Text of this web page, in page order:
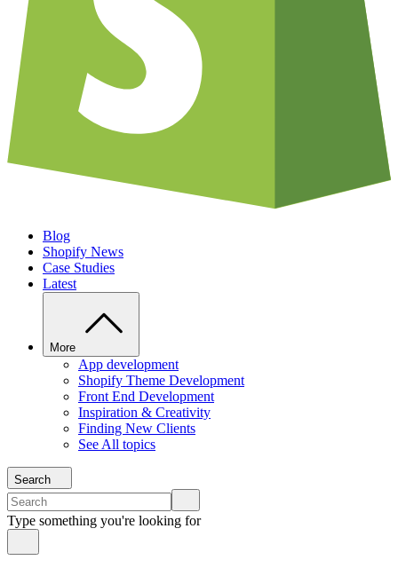
Blog
Shopify News
Case Studies
Latest
More
App development
Shopify Theme Development
Front End Development
Inspiration & Creativity
Finding New Clients
See All topics
Search
Type something you're looking for